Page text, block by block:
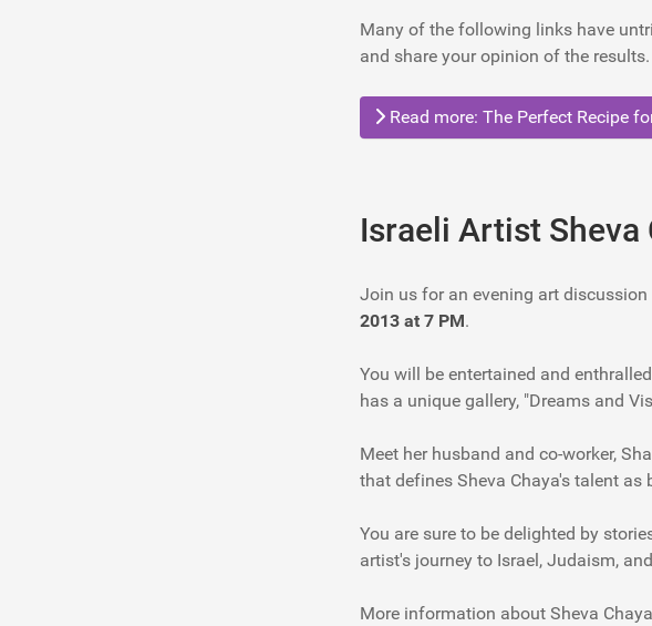
Many of the following links have
and share your opinion of the results.
Read more: The Perfect Recipe
Israeli Artist Sheva
Join us for an evening art
2013 at 7 PM.
You will be entertained and
has a unique gallery, "Dreams and
Meet her husband and co-worker,
that defines Sheva Chaya's talent
You are sure to be delighted by
artist's journey to Israel, Judaism,
More information about Sheva